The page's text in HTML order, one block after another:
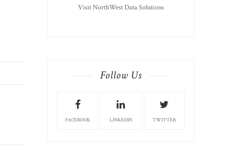
Visit NorthWest Data Solutions
Follow Us
FACEBOOK LINKEDIN TWITTER